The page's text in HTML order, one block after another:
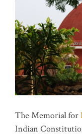
The Memorial for
Indian